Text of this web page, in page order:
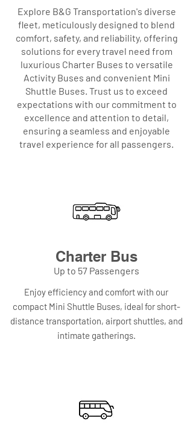
Explore B&G Transportation's diverse
fleet, meticulously designed to blend
comfort, safety, and reliability, offering
solutions for every travel need from
luxurious Charter Buses to versatile
Activity Buses and convenient Mini
Shuttle Buses. Trust us to exceed
expectations with our commitment to
excellence and attention to detail,
ensuring a seamless and enjoyable
travel experience for all passengers.
Charter Bus
Up to 57 Passengers
Enjoy efficiency and comfort with our
compact Mini Shuttle Buses, ideal for short-
distance transportation, airport shuttles, and
intimate gatherings.